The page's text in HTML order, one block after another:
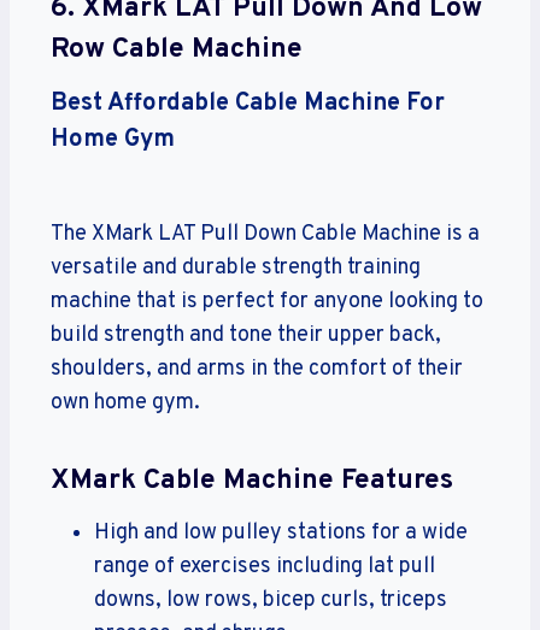
6. XMark LAT Pull Down And Low
Row Cable Machine
Best Affordable Cable Machine For
Home Gym
The XMark LAT Pull Down Cable Machine is a
versatile and durable strength training
machine that is perfect for anyone looking to
build strength and tone their upper back,
shoulders, and arms in the comfort of their
own home gym.
XMark Cable Machine Features
High and low pulley stations for a wide
range of exercises including lat pull
downs, low rows, bicep curls, triceps